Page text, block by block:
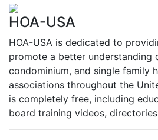
HOA-USA
HOA-USA is dedicated to
promote a better understanding
condominium, and single family
associations throughout the
is completely free, including
board training videos,